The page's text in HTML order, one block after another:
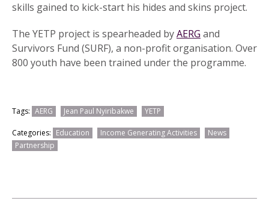
skills gained to kick-start his hides and skins project.
The YETP project is spearheaded byAERG and
Survivors Fund (SURF), a non-profit organisation. Over
800 youth have been trained under the programme.
Tags: AERG Jean Paul Nyiribakwe YETP
Categories: Education Income Generating Activities
News
Partnership